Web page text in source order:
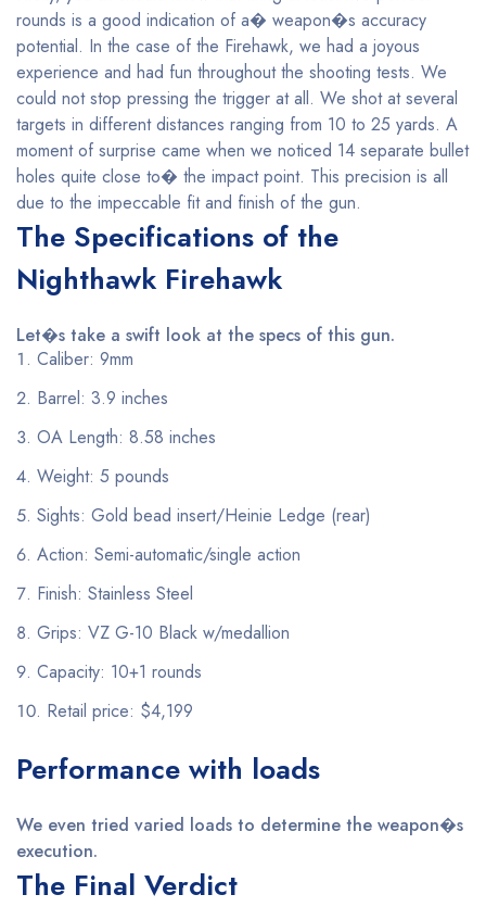
rounds is a good indication of a� weapon�s accuracy
potential. In the case of the Firehawk, we had a joyous
experience and had fun throughout the shooting tests. We
could not stop pressing the trigger at all. We shot at several
targets in different distances ranging from 10 to 25 yards. A
moment of surprise came when we noticed 14 separate bullet
holes quite close to� the impact point. This precision is all
due to the impeccable fit and finish of the gun.
The Specifications of the
Nighthawk Firehawk
Let�s take a swift look at the specs of this gun.
Caliber: 9mm
Barrel: 3.9 inches
OA Length: 8.58 inches
Weight: 5 pounds
Sights: Gold bead insert/Heinie Ledge (rear)
Action: Semi-automatic/single action
Finish: Stainless Steel
Grips: VZ G-10 Black w/medallion
Capacity: 10+1 rounds
Retail price: $4,199
Performance with loads
We even tried varied loads to determine the weapon�s
execution.
The Final Verdict